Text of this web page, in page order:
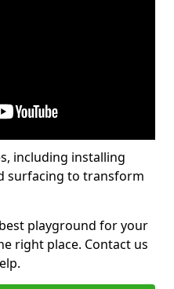
including installing
surfacing to transform
playground for your
right place. Contact us